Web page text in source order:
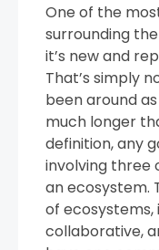
One of the
surrounding
it’s new and
That’s simply
been around
much longer
definition, any
involving three
an ecosystem.
of ecosystems,
collaborative,